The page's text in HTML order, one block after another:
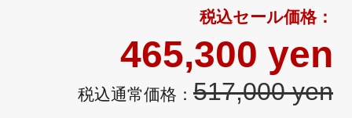
465,300 yen
517,000 yen